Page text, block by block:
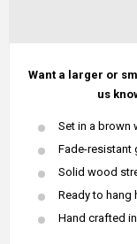
Want a larger or
us
Set in a brown
Fade-resistant
Solid wood
Ready to hang
Hand crafted